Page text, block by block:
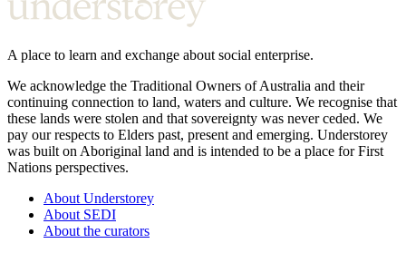
A place to learn and exchange about social enterprise.
We acknowledge the Traditional Owners of Australia and their
continuing connection to land, waters and culture. We recognise that
these lands were stolen and that sovereignty was never ceded. We
pay our respects to Elders past, present and emerging. Understorey
was built on Aboriginal land and is intended to be a place for First
Nations perspectives.
About Understorey
About SEDI
About the curators